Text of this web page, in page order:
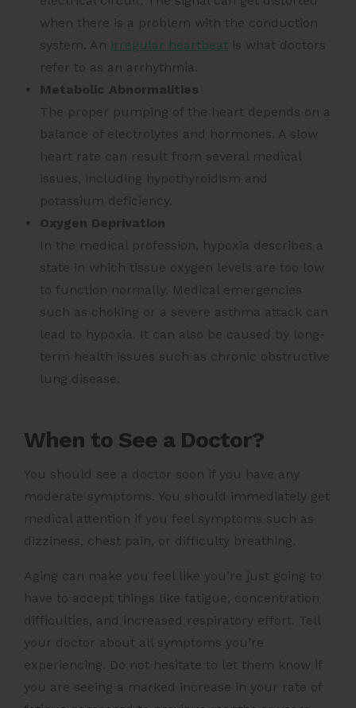
when there is a problem with the conduction
system. An irregular heartbeat is what doctors
refer to as an arrhythmia.
Metabolic Abnormalities
The proper pumping of the heart depends on a
balance of electrolytes and hormones. A slow
heart rate can result from several medical
issues, including hypothyroidism and
potassium deficiency.
Oxygen Deprivation
In the medical profession, hypoxia describes a
state in which tissue oxygen levels are too low
to function normally. Medical emergencies
such as choking or a severe asthma attack can
lead to hypoxia. It can also be caused by long-
term health issues such as chronic obstructive
lung disease.
When to See a Doctor?
You should see a doctor soon if you have any
moderate symptoms. You should immediately get
medical attention if you feel symptoms such as
dizziness, chest pain, or difficulty breathing.
Aging can make you feel like you’re just going to
have to accept things like fatigue, concentration
difficulties, and increased respiratory effort. Tell
your doctor about all symptoms you’re
experiencing. Do not hesitate to let them know if
you are seeing a marked increase in your rate of